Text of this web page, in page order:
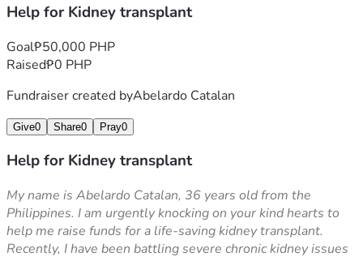
Help for Kidney transplant
Goal₱50,000 PHP
Raised₱0 PHP
Fundraiser created byAbelardo Catalan
Give0 Share0 Pray0
Help for Kidney transplant
My name is Abelardo Catalan, 36 years old from the
Philippines. I am urgently knocking on your kind hearts to
help me raise funds for a life-saving kidney transplant.
Recently, I have been battling severe chronic kidney issues